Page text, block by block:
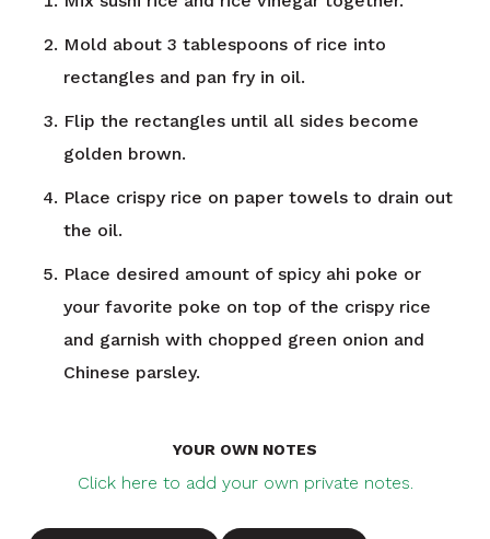
Mold about 3 tablespoons of rice into
rectangles and pan fry in oil.
Flip the rectangles until all sides become
golden brown.
Place crispy rice on paper towels to drain out
the oil.
Place desired amount of spicy ahi poke or
your favorite poke on top of the crispy rice
and garnish with chopped green onion and
Chinese parsley.
YOUR OWN NOTES
Click here to add your own private notes.